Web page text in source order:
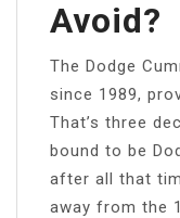
Avoid?
The Dodge
since 1989,
That’s three
bound to be
after all that
away from the